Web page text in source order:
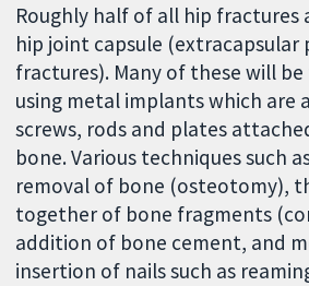
Roughly half of all hip fractures
hip joint capsule
fractures). Many of these will
using metal implants which are
screws, rods and plates
bone. Various techniques such
removal of bone (osteotomy),
together of bone fragments
addition of bone cement, and
insertion of nails such as